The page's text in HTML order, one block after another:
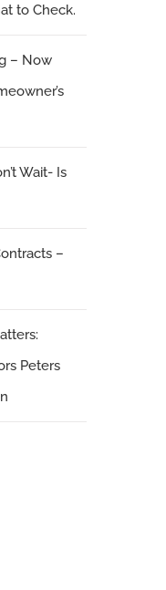
to Check.
– Now
Wait- Is
–
Peters